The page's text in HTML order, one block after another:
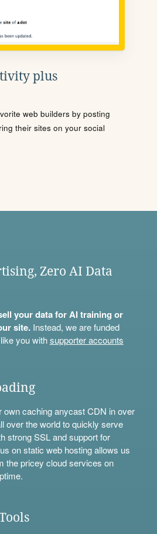
plus
web builders by posting
their sites on your social
Zero AI Data
your data for AI training or
site.Instead, we are funded
you withsupporter accounts
own caching anycast CDN in over
over the world to quickly serve
strong SSL and support for
on static web hosting allows us
the pricey cloud services on